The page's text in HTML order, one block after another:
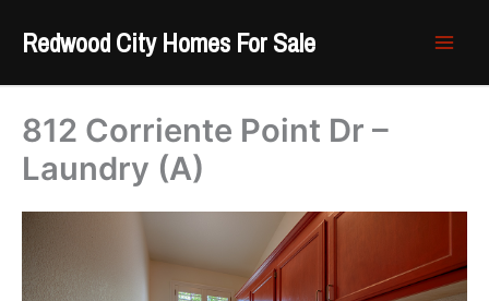
Redwood City Homes For Sale
812 Corriente Point Dr –
Laundry (A)